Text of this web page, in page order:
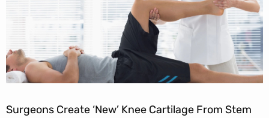
Surgeons Create ‘New’ Knee Cartilage From Stem